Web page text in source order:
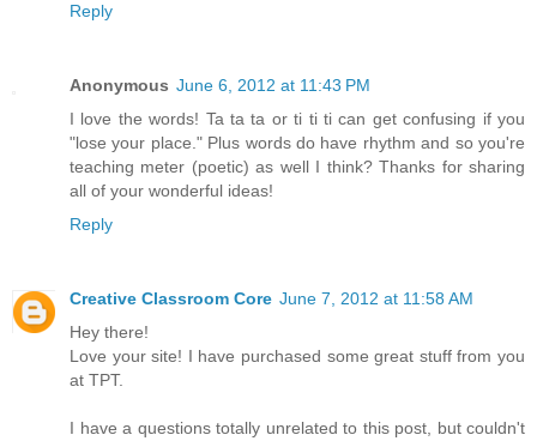
Reply
Anonymous June 6, 2012 at 11:43 PM
I love the words! Ta ta ta or ti ti ti can get confusing if you
"lose your place." Plus words do have rhythm and so you're
teaching meter (poetic) as well I think? Thanks for sharing
all of your wonderful ideas!
Reply
Creative Classroom Core June 7, 2012 at 11:58 AM
Hey there!
Love your site! I have purchased some great stuff from you
at TPT.
I have a questions totally unrelated to this post, but couldn't